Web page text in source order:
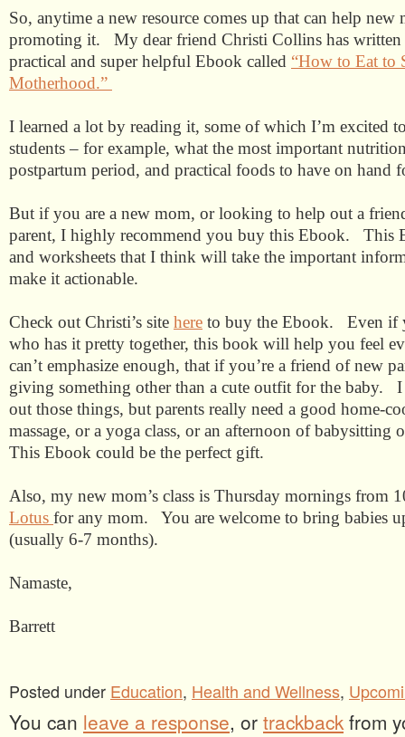
So, anytime a new resource comes up that can help new
promoting it.
My dear friend Christi Collins has written
practical and super helpful Ebook called “How to Eat to
Motherhood.”
I learned a lot by reading it, some of which I’m excited
students – for example, what the most important
postpartum period, and practical foods to have on hand
But if you are a new mom, or looking to help out a
parent, I highly recommend you buy this Ebook.
This
and worksheets that I think will take the important
make it actionable.
Check out Christi’s site here to buy the Ebook.
Even if
who has it pretty together, this book will help you feel
can’t emphasize enough, that if you’re a friend of new
giving something other than a cute outfit for the baby.
out those things, but parents really need a good home-
massage, or a yoga class, or an afternoon of
This Ebook could be the perfect gift.
Also, my new mom’s class is Thursday mornings from
Lotus for any mom.
You are welcome to bring babies
(usually 6-7 months).
Namaste,
Barrett
Posted under Education, Health and Wellness,
You can leave a response, or trackbackfrom